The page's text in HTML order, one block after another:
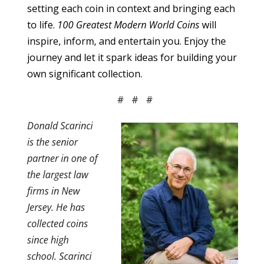
setting each coin in context and bringing each
to life. 100 Greatest Modern World Coinswill
inspire, inform, and entertain you. Enjoy the
journey and let it spark ideas for building your
own significant collection.
# # #
Donald Scarinci
is the senior
partner in one of
the largest law
firms in New
Jersey. He has
collected coins
since high
school. Scarinci